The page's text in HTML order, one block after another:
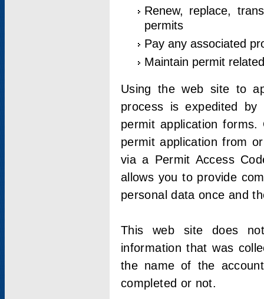
Renew, replace,
permits
Pay any associated
Maintain permit
Using the web site to
process is expedited by
permit application
permit application from
via a Permit Access
allows you to provide
personal data once and
This web site does
information that was
the name of the
completed or not.